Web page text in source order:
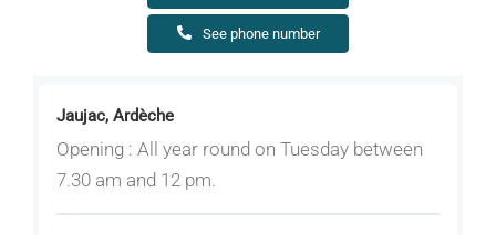
Jaujac, Ardèche
Opening : All year round on Tuesday between
7.30 am and 12 pm.
See phone number